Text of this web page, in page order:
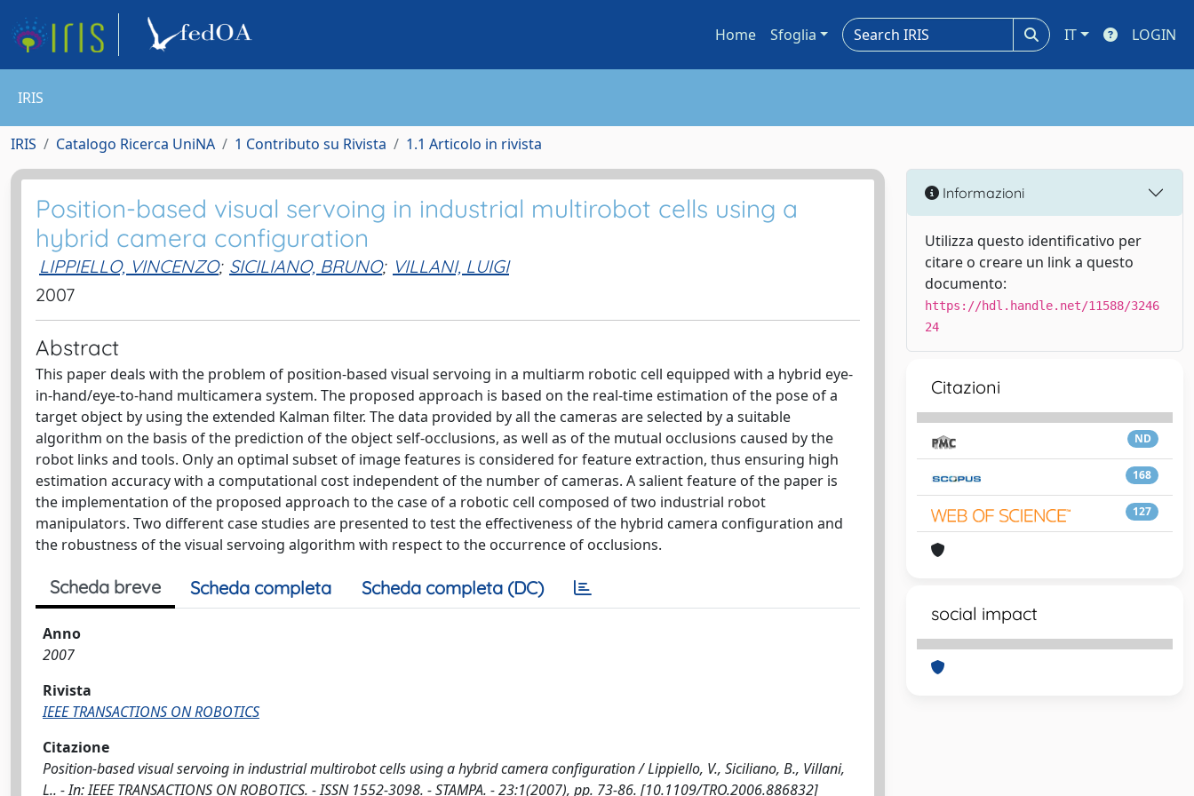
Home Sfoglia IT LOGIN
IRIS
IRIS Catalogo Ricerca UniNA 1 Contributo su Rivista 1.1 Articolo in rivista
Position-based visual servoing in industrial multirobot cells using a
hybrid camera configuration
LIPPIELLO, VINCENZO; SICILIANO, BRUNO; VILLANI, LUIGI
2007
Abstract
This paper deals with the problem of position-based visual servoing in a multiarm robotic cell equipped with a hybrid eye-
in-hand/eye-to-hand multicamera system. The proposed approach is based on the real-time estimation of the pose of a
target object by using the extended Kalman filter. The data provided by all the cameras are selected by a suitable
algorithm on the basis of the prediction of the object self-occlusions, as well as of the mutual occlusions caused by the
robot links and tools. Only an optimal subset of image features is considered for feature extraction, thus ensuring high
estimation accuracy with a computational cost independent of the number of cameras. A salient feature of the paper is
the implementation of the proposed approach to the case of a robotic cell composed of two industrial robot
manipulators. Two different case studies are presented to test the effectiveness of the hybrid camera configuration and
the robustness of the visual servoing algorithm with respect to the occurrence of occlusions.
Scheda breve Scheda completa Scheda completa (DC)
Anno
2007
Rivista
IEEE TRANSACTIONS ON ROBOTICS
Citazione
Position-based visual servoing in industrial multirobot cells using a hybrid camera configuration / Lippiello, V., Siciliano, B., Villani,
L.. - In: IEEE TRANSACTIONS ON ROBOTICS. - ISSN 1552-3098. - STAMPA. - 23:1(2007), pp. 73-86. [10.1109/TRO.2006.886832]
Informazioni
Utilizza questo identificativo per
citare o creare un link a questo
documento:
https://hdl.handle.net/11588/3246
24
Citazioni
ND
168
127
social impact